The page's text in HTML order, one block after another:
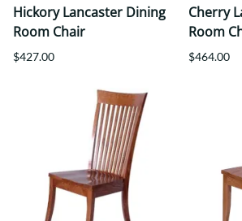
Hickory Lancaster Dining
Room Chair
$427.00
Cherry
Room
$464.00